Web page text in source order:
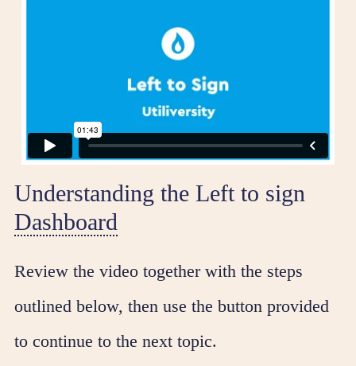
Understanding the Left to sign
Dashboard
Review the video together with the steps
outlined below, then use the button provided
to continue to the next topic.